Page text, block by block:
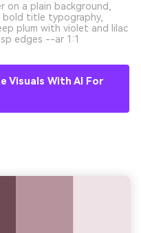
on a plain background,
bold title typography,
plum with violet and lilac
edges --ar 1:1
Visuals With AI For